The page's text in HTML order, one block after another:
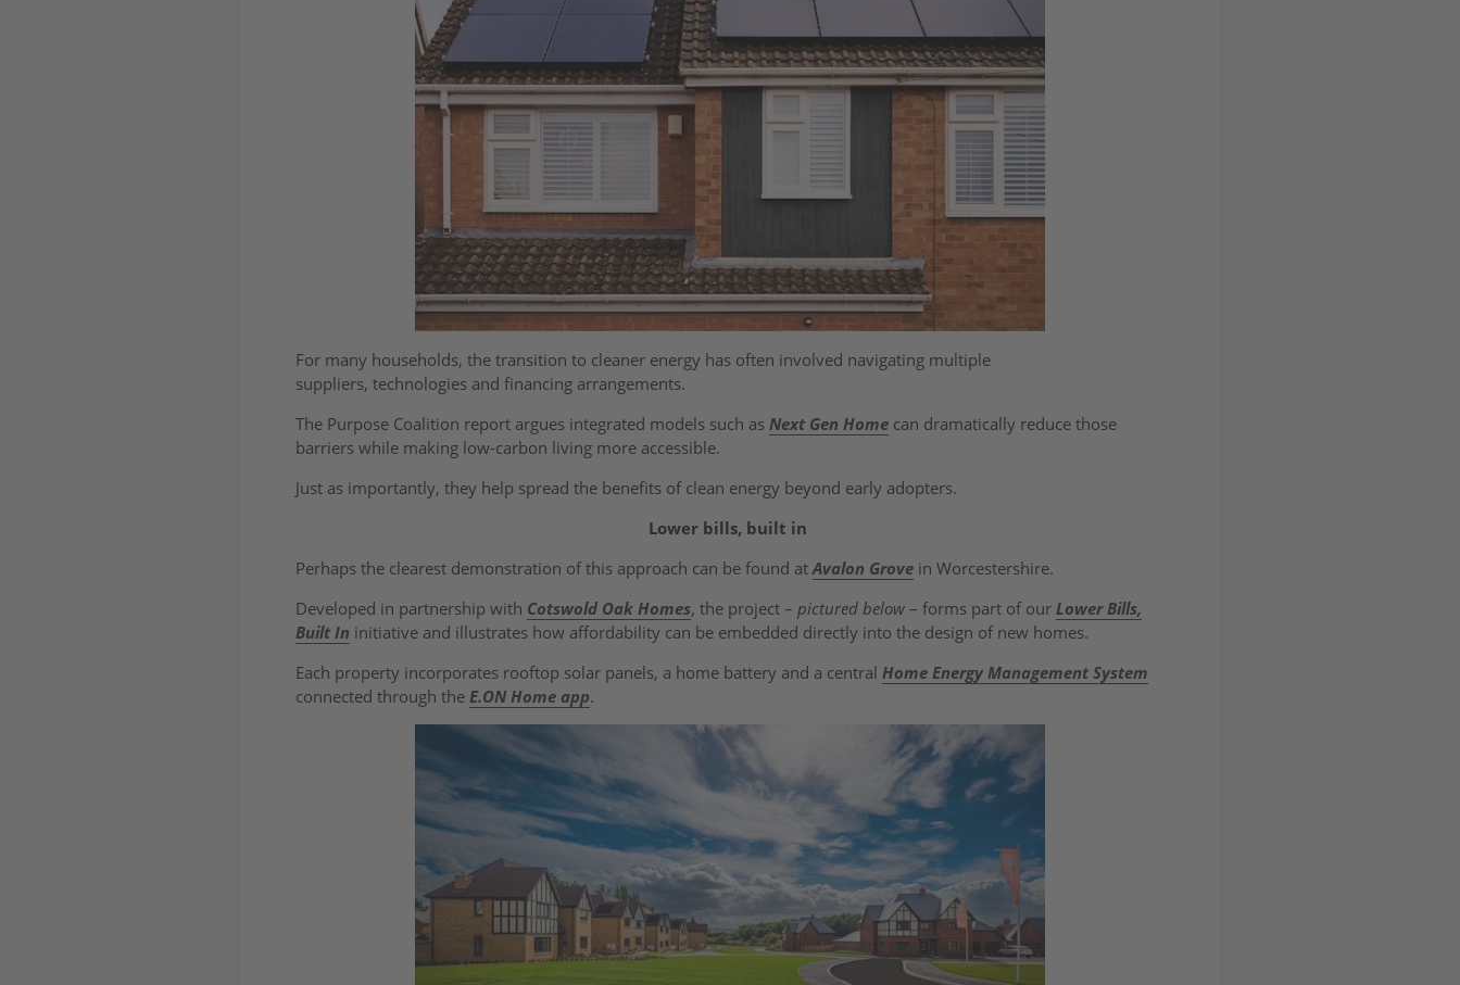
For many households, the transition to cleaner energy has often involved navigating multiple
suppliers, technologies and financing arrangements.
The Purpose Coalition report argues integrated models such as Next Gen Home can dramatically reduce those
barriers while making low-carbon living more accessible.
Just as importantly, they help spread the benefits of clean energy beyond early adopters.
Lower bills, built in
Perhaps the clearest demonstration of this approach can be found at Avalon Grove in Worcestershire.
Developed in partnership with Cotswold Oak Homes, the project – pictured below – forms part of our Lower Bills,
Built In initiative and illustrates how affordability can be embedded directly into the design of new homes.
Each property incorporates rooftop solar panels, a home battery and a central Home Energy Management System
connected through the E.ON Home app.